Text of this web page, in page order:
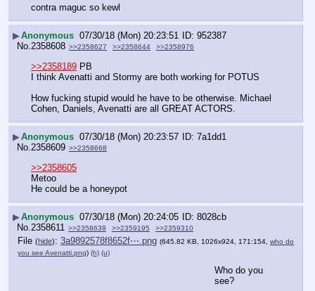
contra maguc so kewl
▶Anonymous 07/30/18 (Mon) 20:23:51
952387
No. 2358608 >>2358627 >>2358644 >>2358976
>>2358189 PB
I think Avenatti and Stormy are both working for POTUS
How fucking stupid would he have to be otherwise. Michael
Cohen, Daniels, Avenatti are all GREAT ACTORS.
▶Anonymous 07/30/18 (Mon) 20:23:57
7a1dd1
No. 2358609 >>2358668
>>2358605
Metoo
He could be a honeypot
▶Anonymous 07/30/18 (Mon) 20:24:05
8028cb
No.2358611 >>2358639 >>2359195 >>2359310
File (hide): 3a9892578f8652f⋯.png (645.82 KB, 1026x924, 171:154, who do
you see Avenatti.png) (h) (u)
Who do you
see?